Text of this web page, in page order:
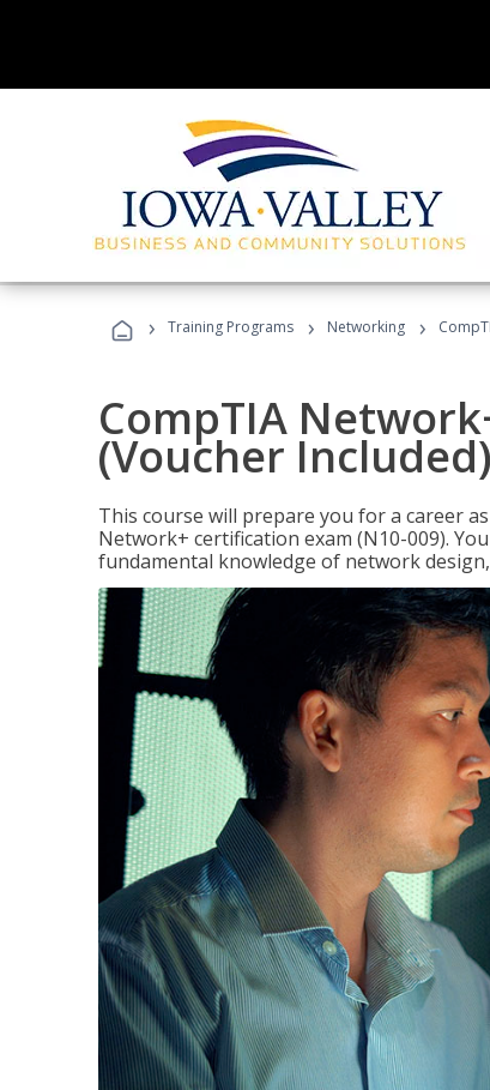
› Training Programs › Networking ›
CompTIA
(Voucher Included)
This course will prepare you for a career
Network+ certification exam (N10-009).
fundamental knowledge of network